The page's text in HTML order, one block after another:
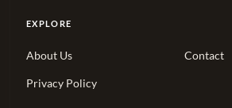
EXPLORE
About Us Contact
Privacy Policy